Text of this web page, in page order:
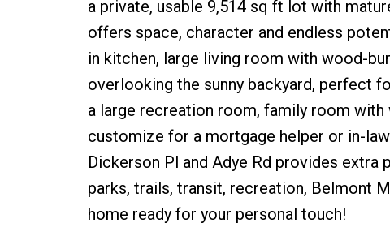
a private, usable 9,514 sq ft lot with
offers space, character and endless
in kitchen, large living room with wood-
overlooking the sunny backyard, perfect
a large recreation room, family room
customize for a mortgage helper or in-
Dickerson Pl and Adye Rd provides
parks, trails, transit, recreation, Belmont
home ready for your personal touch!